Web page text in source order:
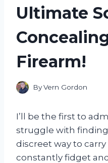
Ultimate
Firearm!
ByVern Gordon
I’ll be the first to
struggle with
discreet way to
constantly fidget